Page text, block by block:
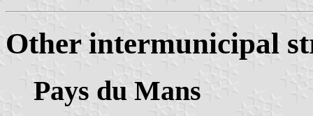
Other intermunicipal
Pays du Mans